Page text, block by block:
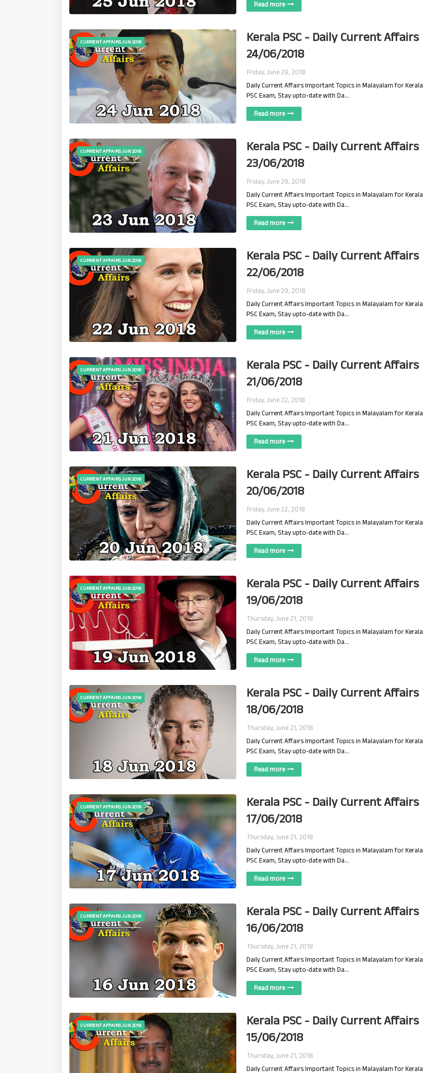
Read more
CURRENT AFFAIRS JUN 2018
Kerala PSC - Daily Current Affairs
24/06/2018
Friday, June 29, 2018
Daily Current Affairs Important Topics in Malayalam for Kerala
PSC Exam, Stay upto-date with Da…
Read more
CURRENT AFFAIRS JUN 2018
Kerala PSC - Daily Current Affairs
23/06/2018
Friday, June 29, 2018
Daily Current Affairs Important Topics in Malayalam for Kerala
PSC Exam, Stay upto-date with Da…
Read more
CURRENT AFFAIRS JUN 2018
Kerala PSC - Daily Current Affairs
22/06/2018
Friday, June 29, 2018
Daily Current Affairs Important Topics in Malayalam for Kerala
PSC Exam, Stay upto-date with Da…
Read more
CURRENT AFFAIRS JUN 2018
Kerala PSC - Daily Current Affairs
21/06/2018
Friday, June 22, 2018
Daily Current Affairs Important Topics in Malayalam for Kerala
PSC Exam, Stay upto-date with Da…
Read more
CURRENT AFFAIRS JUN 2018
Kerala PSC - Daily Current Affairs
20/06/2018
Friday, June 22, 2018
Daily Current Affairs Important Topics in Malayalam for Kerala
PSC Exam, Stay upto-date with Da…
Read more
CURRENT AFFAIRS JUN 2018
Kerala PSC - Daily Current Affairs
19/06/2018
Thursday, June 21, 2018
Daily Current Affairs Important Topics in Malayalam for Kerala
PSC Exam, Stay upto-date with Da…
Read more
CURRENT AFFAIRS JUN 2018
Kerala PSC - Daily Current Affairs
18/06/2018
Thursday, June 21, 2018
Daily Current Affairs Important Topics in Malayalam for Kerala
PSC Exam, Stay upto-date with Da…
Read more
CURRENT AFFAIRS JUN 2018
Kerala PSC - Daily Current Affairs
17/06/2018
Thursday, June 21, 2018
Daily Current Affairs Important Topics in Malayalam for Kerala
PSC Exam, Stay upto-date with Da…
Read more
CURRENT AFFAIRS JUN 2018
Kerala PSC - Daily Current Affairs
16/06/2018
Thursday, June 21, 2018
Daily Current Affairs Important Topics in Malayalam for Kerala
PSC Exam, Stay upto-date with Da…
Read more
CURRENT AFFAIRS JUN 2018
Kerala PSC - Daily Current Affairs
15/06/2018
Thursday, June 21, 2018
Daily Current Affairs Important Topics in Malayalam for Kerala